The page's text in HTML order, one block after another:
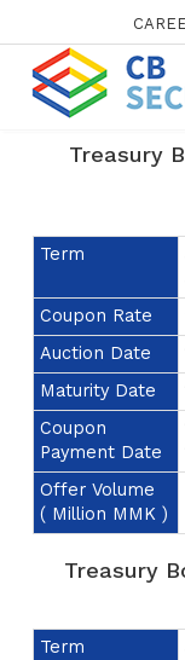
Treasury
Term
Coupon Rate
Auction Date
Maturity Date
Coupon
Payment Date
Offer Volume
( Million MMK )
Treasury
Term